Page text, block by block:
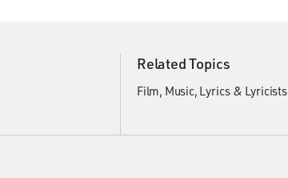
Related Topics
Film Music Lyrics & Lyricists